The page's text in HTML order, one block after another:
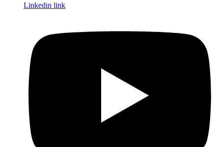
Linkedin link